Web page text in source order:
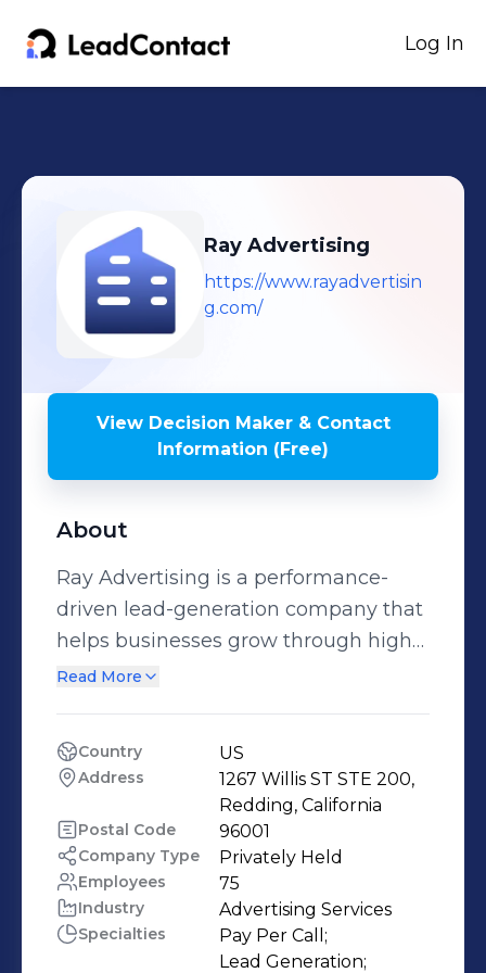
Log In
Ray Advertising
https://www.rayadvertisin
g.com/
View Decision Maker & Contact
Information (Free)
About
Ray Advertising is a performance-
driven lead-generation company that
helps businesses grow through high-
quality inbound calls and leads. We
Our primary focus is on insurance and
home service businesses that rely on
consistent, high-quality lead flow,
while our experience spans multiple
sectors. From media buying and
traffic acquisition to lead handling,
call flow optimization, and continuous
Read More
Country US
Address
1267 Willis ST STE 200,
Redding, California
Postal Code 96001
Company Type Privately Held
Employees 75
Industry Advertising Services
Specialties
Pay Per Call;
Lead Generation;